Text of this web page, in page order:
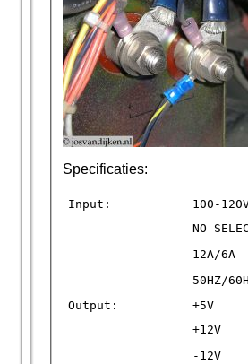
Specificaties:
Input:
100-
NO
12A/6A
50HZ/
Output:
+5V
+12V
-12V